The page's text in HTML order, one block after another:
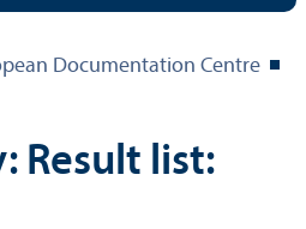
Documentation Centre
Result list: